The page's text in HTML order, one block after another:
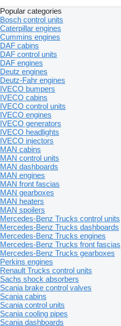
Popular categories
Bosch control units
Caterpillar engines
Cummins engines
DAF cabins
DAF control units
DAF engines
Deutz engines
Deutz-Fahr engines
IVECO bumpers
IVECO cabins
IVECO control units
IVECO engines
IVECO generators
IVECO headlights
IVECO injectors
MAN cabins
MAN control units
MAN dashboards
MAN engines
MAN front fascias
MAN gearboxes
MAN heaters
MAN spoilers
Mercedes-Benz Trucks control units
Mercedes-Benz Trucks dashboards
Mercedes-Benz Trucks engines
Mercedes-Benz Trucks front fascias
Mercedes-Benz Trucks gearboxes
Perkins engines
Renault Trucks control units
Sachs shock absorbers
Scania brake control valves
Scania cabins
Scania control units
Scania cooling pipes
Scania dashboards